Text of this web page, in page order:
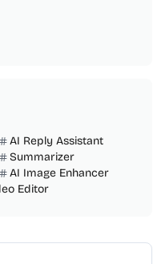
AI Reply Assistant
Summarizer
AI Image Enhancer
Editor